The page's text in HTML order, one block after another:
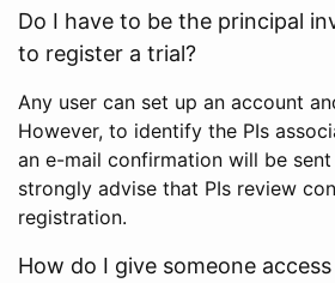
Do I have to be the principal
to register a trial?
Any user can set up an account
However, to identify the PIs
an e-mail confirmation will be
strongly advise that PIs review
registration.
How do I give someone